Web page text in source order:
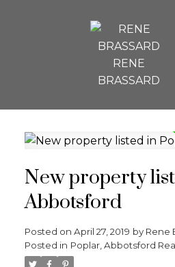
RENE
BRASSARD
New property
Abbotsford
Posted on April 27, 2019 by Rene
Posted in Poplar, Abbotsford